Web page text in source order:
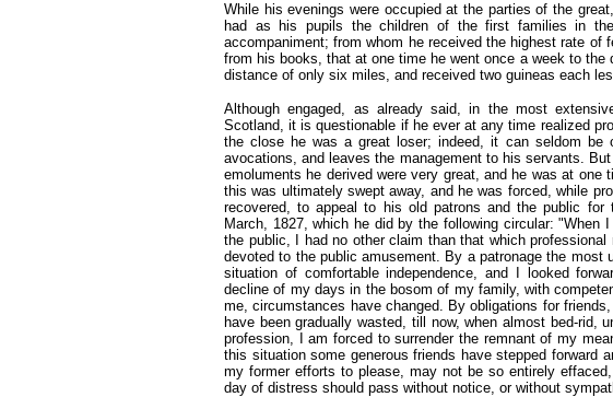
While his evenings were occupied at the parties of the
had as his pupils the children of the first families in
accompaniment; from whom he received the highest rate of
from his books, that at one time he went once a week to the
distance of only six miles, and received two guineas each
Although engaged, as already said, in the most
Scotland, it is questionable if he ever at any time realized
the close he was a great loser; indeed, it can seldom be
avocations, and leaves the management to his servants.
emoluments he derived were very great, and he was at one
this was ultimately swept away, and he was forced, while
recovered, to appeal to his old patrons and the public
March, 1827, which he did by the following circular: "When
the public, I had no other claim than that which
devoted to the public amusement. By a patronage the most
situation of comfortable independence, and I looked
decline of my days in the bosom of my family, with
me, circumstances have changed. By obligations for
have been gradually wasted, till now, when almost bed-rid,
profession, I am forced to surrender the remnant of my
this situation some generous friends have stepped forward
my former efforts to please, may not be so entirely
day of distress should pass without notice, or without